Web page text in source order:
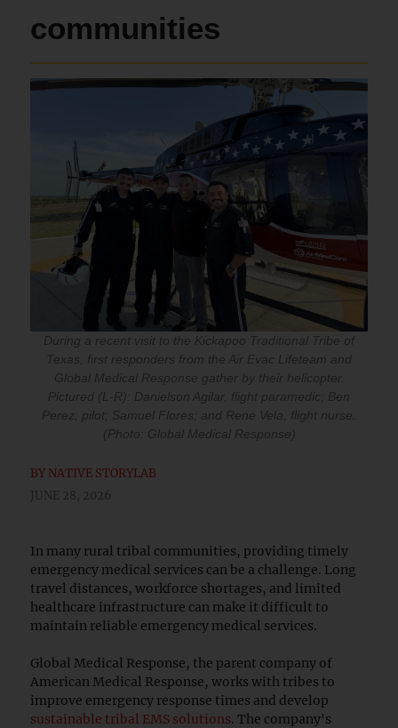
communities
During a recent visit to the Kickapoo Traditional Tribe of
Texas, first responders from the Air Evac Lifeteam and
Global Medical Response gather by their helicopter.
Pictured (L-R): Danielson Agilar, flight paramedic; Ben
Perez, pilot; Samuel Flores; and Rene Vela, flight nurse.
(Photo: Global Medical Response)
BY NATIVE STORYLAB
JUNE 28, 2026
In many rural tribal communities, providing timely
emergency medical services can be a challenge. Long
travel distances, workforce shortages, and limited
healthcare infrastructure can make it difficult to
maintain reliable emergency medical services.
Global Medical Response, the parent company of
American Medical Response, works with tribes to
improve emergency response times and develop
sustainable tribal EMS solutions. The company's